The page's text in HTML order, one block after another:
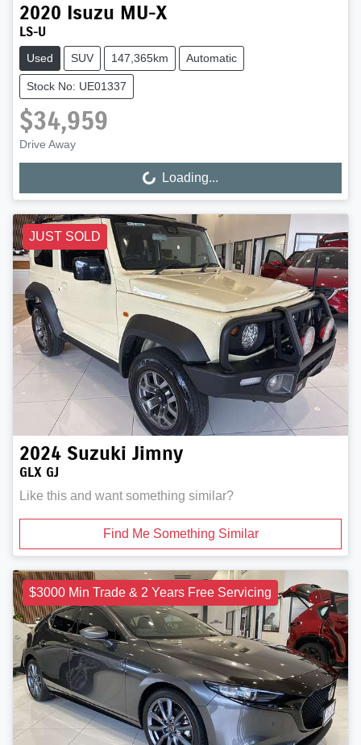
2020 Isuzu MU-X
LS-U
Used SUV 147,365km Automatic
Stock No: UE01337
$34,959
Drive Away
Loading... Loading...
JUST SOLD
2024 Suzuki Jimny
GLX GJ
Like this and want something similar?
Find Me Something Similar
$3000 Min Trade & 2 Years Free Servicing